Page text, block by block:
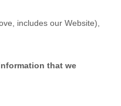
includes our Website),
that we